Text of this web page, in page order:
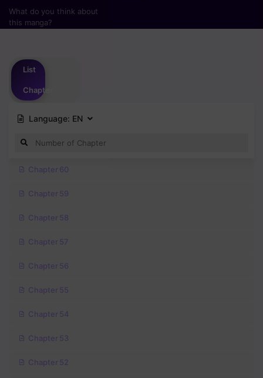
What do you think about
this manga?
List
Chapter
Language: EN
Chapter 60
Chapter 59
Chapter 58
Chapter 57
Chapter 56
Chapter 55
Chapter 54
Chapter 53
Chapter 52